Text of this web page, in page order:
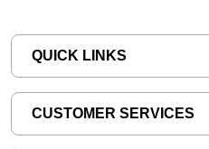
QUICK LINKS
CUSTOMER SERVICES